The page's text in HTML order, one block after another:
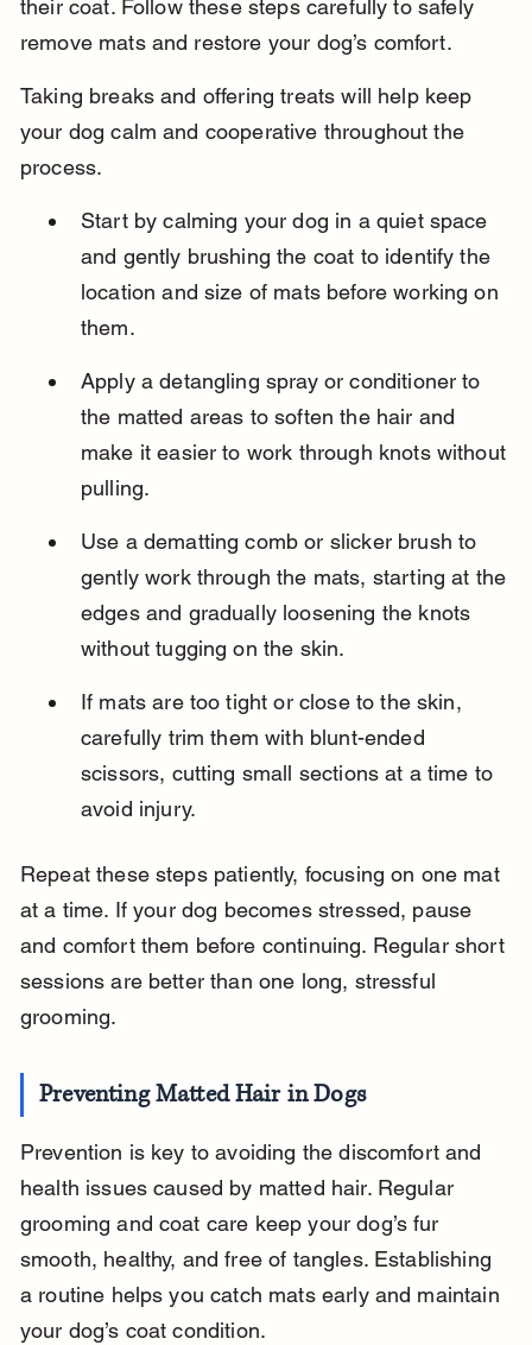
their coat. Follow these steps carefully to safely
remove mats and restore your dog’s comfort.
Taking breaks and offering treats will help keep
your dog calm and cooperative throughout the
process.
Start by calming your dog in a quiet space
and gently brushing the coat to identify the
location and size of mats before working on
them.
Apply a detangling spray or conditioner to
the matted areas to soften the hair and
make it easier to work through knots without
pulling.
Use a dematting comb or slicker brush to
gently work through the mats, starting at the
edges and gradually loosening the knots
without tugging on the skin.
If mats are too tight or close to the skin,
carefully trim them with blunt-ended
scissors, cutting small sections at a time to
avoid injury.
Repeat these steps patiently, focusing on one mat
at a time. If your dog becomes stressed, pause
and comfort them before continuing. Regular short
sessions are better than one long, stressful
grooming.
Preventing Matted Hair in Dogs
Prevention is key to avoiding the discomfort and
health issues caused by matted hair. Regular
grooming and coat care keep your dog’s fur
smooth, healthy, and free of tangles. Establishing
a routine helps you catch mats early and maintain
your dog’s coat condition.